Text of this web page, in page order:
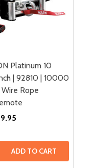
HAWSE FAIRLEAD 4X4
HAWSE
12V ELECTRIC
8-S 12V ELECTRIC
Platinum 10
| 92810 | 10000
Wire Rope
QUANTITY OF WARN
QUANTITY OF
ADD TO CART